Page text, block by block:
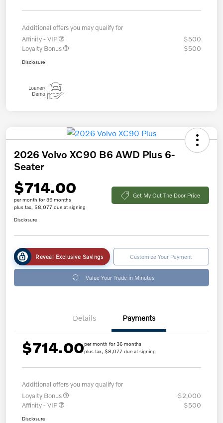
Additional offers you may qualify for
Affinity - VIP
$500
Loyalty Bonus
$500
Disclosure
2026 Volvo XC90 B6 AWD Plus 6-
Seater
$714.00
per month for 36 months
plus tax, $8,077 due at signing
Get My Out The Door Price
Disclosure
Reveal Exclusive Savings Customize Your Payment
Value Your Trade in Minutes
Details Payments
$714.00per month for 36 months
plus tax, $8,077 due at signing
Additional offers you may qualify for
Loyalty Bonus
$2,000
Affinity - VIP
$500
Disclosure